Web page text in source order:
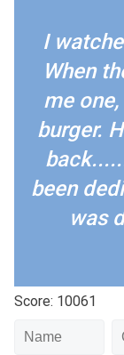
I
When
me
burger.
been
was
Score: 10061